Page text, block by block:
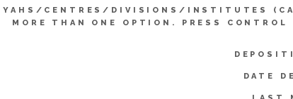
CENTRES/DIVISIONS/INSTITUTES
MORE THAN ONE OPTION. PRESS
DATE